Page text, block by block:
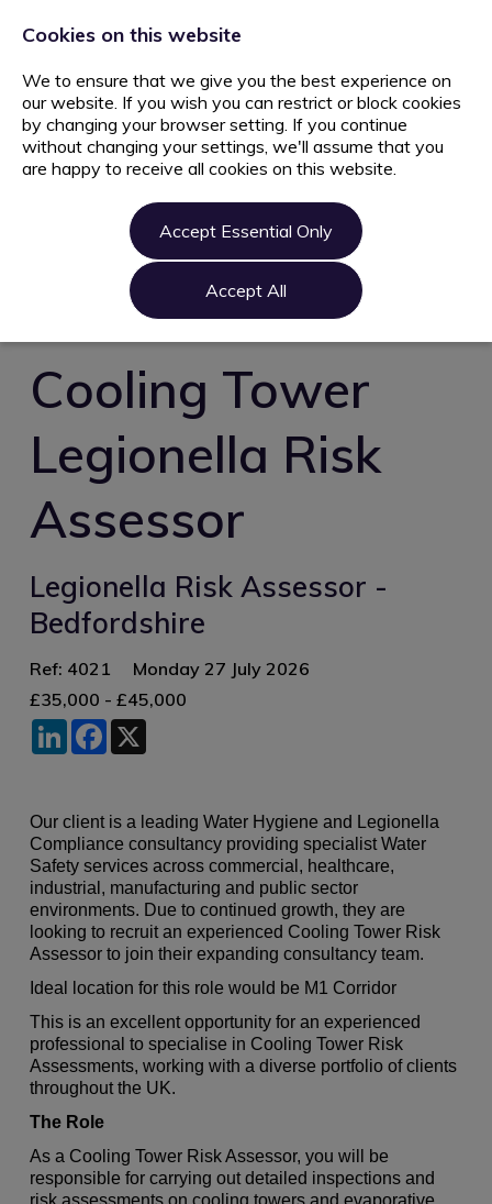
Home
Contact us
Register
Login
Cooling Tower
Legionella Risk
Assessor
Legionella Risk Assessor -
Bedfordshire
Ref: 4021
Monday 27 July 2026
£35,000 - £45,000
LinkedInFacebook
Our client is a leading Water Hygiene and Legionella
Compliance consultancy providing specialist Water
Safety services across commercial, healthcare,
industrial, manufacturing and public sector
environments. Due to continued growth, they are
looking to recruit an experienced Cooling Tower Risk
Assessor to join their expanding consultancy team.
Ideal location for this role would be M1 Corridor
This is an excellent opportunity for an experienced
professional to specialise in Cooling Tower Risk
Assessments, working with a diverse portfolio of clients
throughout the UK.
The Role
As a Cooling Tower Risk Assessor, you will be
responsible for carrying out detailed inspections and
risk assessments on cooling towers and evaporative
Cookies on this website
We to ensure that we give you the best experience on
our website. If you wish you can restrict or block cookies
by changing your browser setting. If you continue
without changing your settings, we'll assume that you
are happy to receive all cookies on this website.
Accept Essential Only
Accept All